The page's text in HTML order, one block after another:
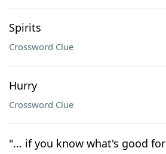
Spirits
Crossword Clue
Hurry
Crossword Clue
"... if you know what's good